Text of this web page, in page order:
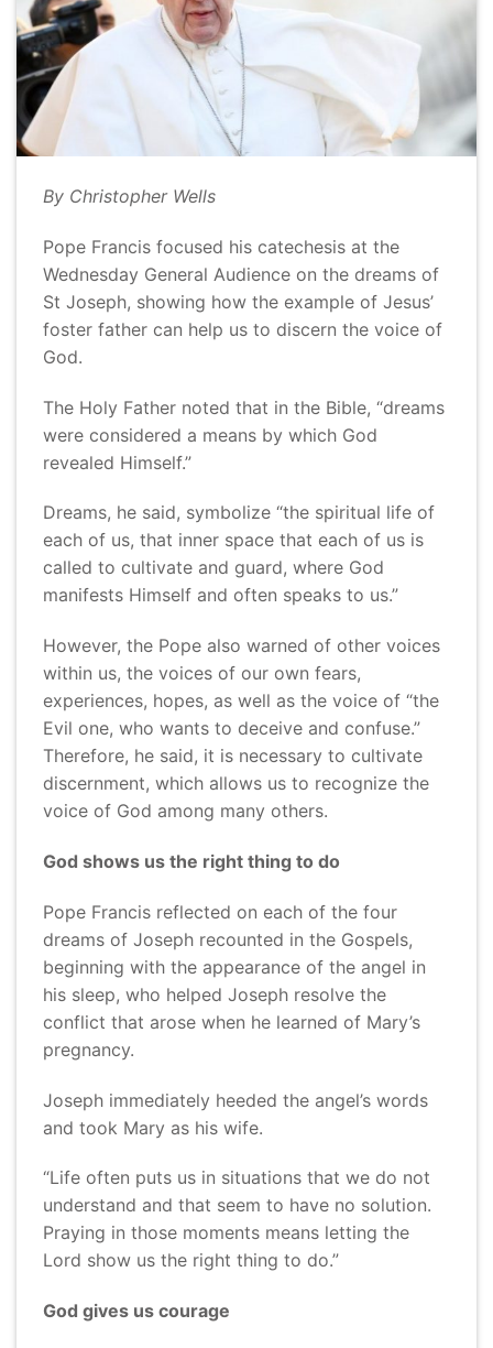
By Christopher Wells
Pope Francis focused his catechesis at the
Wednesday General Audience on the dreams of
St Joseph, showing how the example of Jesus’
foster father can help us to discern the voice of
God.
The Holy Father noted that in the Bible, “dreams
were considered a means by which God
revealed Himself.”
Dreams, he said, symbolize “the spiritual life of
each of us, that inner space that each of us is
called to cultivate and guard, where God
manifests Himself and often speaks to us.”
However, the Pope also warned of other voices
within us, the voices of our own fears,
experiences, hopes, as well as the voice of “the
Evil one, who wants to deceive and confuse.”
Therefore, he said, it is necessary to cultivate
discernment, which allows us to recognize the
voice of God among many others.
God shows us the right thing to do
Pope Francis reflected on each of the four
dreams of Joseph recounted in the Gospels,
beginning with the appearance of the angel in
his sleep, who helped Joseph resolve the
conflict that arose when he learned of Mary’s
pregnancy.
Joseph immediately heeded the angel’s words
and took Mary as his wife.
“Life often puts us in situations that we do not
understand and that seem to have no solution.
Praying in those moments means letting the
Lord show us the right thing to do.”
God gives us courage